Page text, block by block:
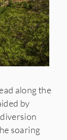
along the
by
soaring